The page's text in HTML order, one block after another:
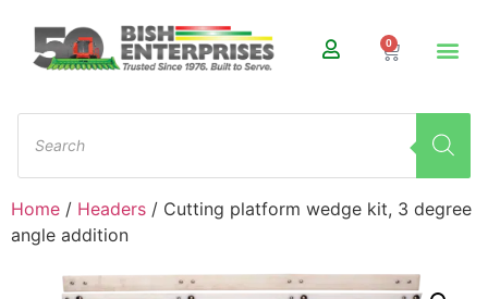
0
Home / Headers / Cutting platform wedge kit, 3 degree
angle addition